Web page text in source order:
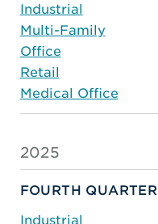
Industrial
Multi-Family
Office
Retail
Medical Office
2025
FOURTH QUARTER
Industrial